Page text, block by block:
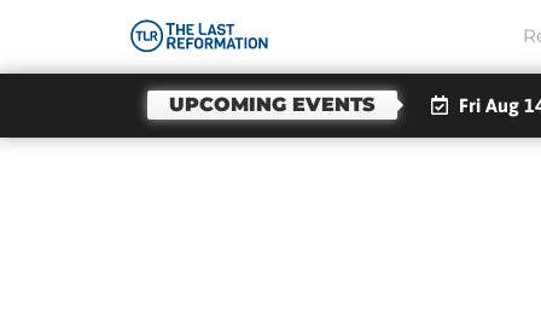
UPCOMING EVENTS Fri Aug